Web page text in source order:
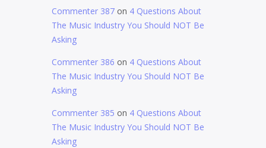
Commenter 387on 4 Questions About
The Music Industry You Should NOT Be
Asking
Commenter 386 on 4 Questions About
The Music Industry You Should NOT Be
Asking
Commenter 385 on 4 Questions About
The Music Industry You Should NOT Be
Asking